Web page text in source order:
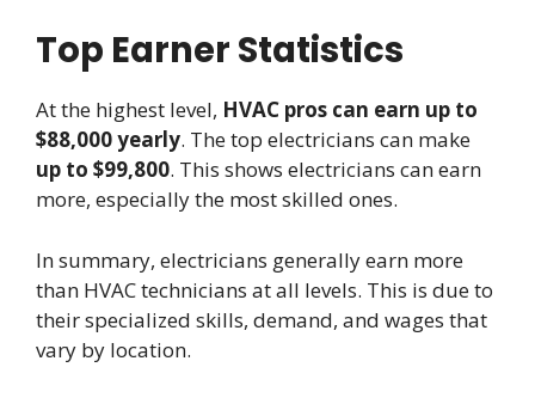
Top Earner Statistics
At the highest level, HVAC pros can earn up to
$88,000 yearly. The top electricians can make
up to $99,800. This shows electricians can earn
more, especially the most skilled ones.
In summary, electricians generally earn more
than HVAC technicians at all levels. This is due to
their specialized skills, demand, and wages that
vary by location.